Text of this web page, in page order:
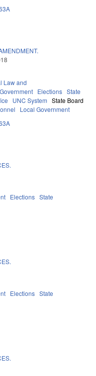
Law and
Government Elections State
UNC System State Board
Local Government
Elections State
Elections State